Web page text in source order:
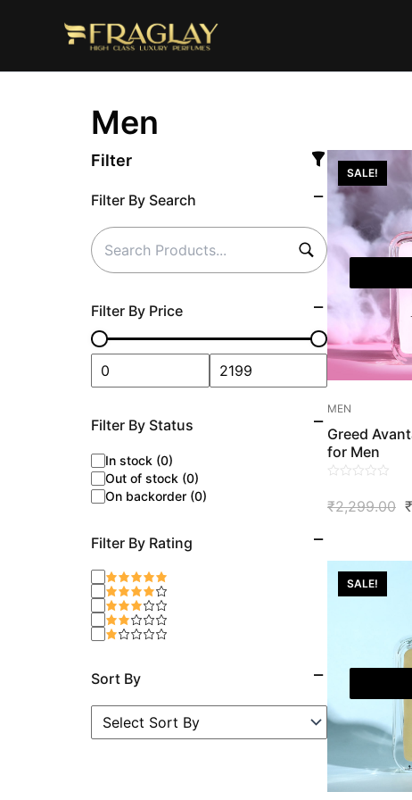
Men
Filter
Filter By Search
Filter By Price
Filter By Status
In stock (0)
Out of stock (0)
On backorder (0)
Filter By Rating
Sort By
SALE!
MEN
Greed
for Men
out
₹2,299.00 ₹
SALE!